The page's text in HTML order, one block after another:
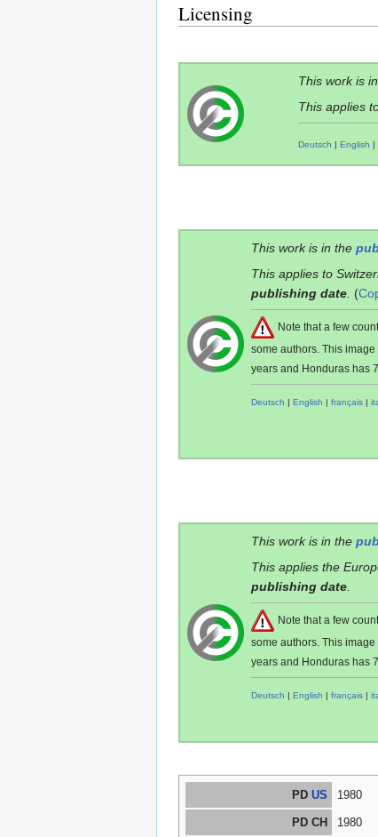
Licensing
This work is
This applies
Deutsch English
This work is in the
This applies to
publishing date. (
Note that a few
some authors. This image
years and Honduras has
Deutsch English français
This work is in the
This applies the
publishing date.
Note that a few
some authors. This image
years and Honduras has
Deutsch English français
PD US 1980
PD CH 1980